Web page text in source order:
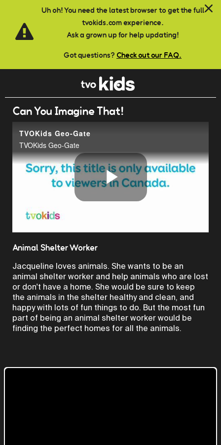
Uh oh! You need the latest browser to get the full
tvokids.com experience.
Ask a grown up for help updating!
Got questions? Check out our FAQ.
Skip to main content
Can You Imagine That!
TVOKids Geo-Gate
TVOKids Geo-Gate
Play
Animal Shelter Worker
Jacqueline loves animals. She wants to be an
animal shelter worker and help animals who are lost
or don't have a home. She would be sure to keep
the animals in the shelter healthy and clean, and
happy with lots of fun things to do. But the most fun
part of being an animal shelter worker would be
finding the perfect homes for all the animals.